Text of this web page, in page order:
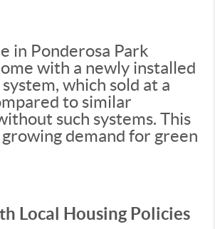
in Ponderosa Park
with a newly installed
which sold at a
to similar
such systems. This
demand for green
Local Housing Policies